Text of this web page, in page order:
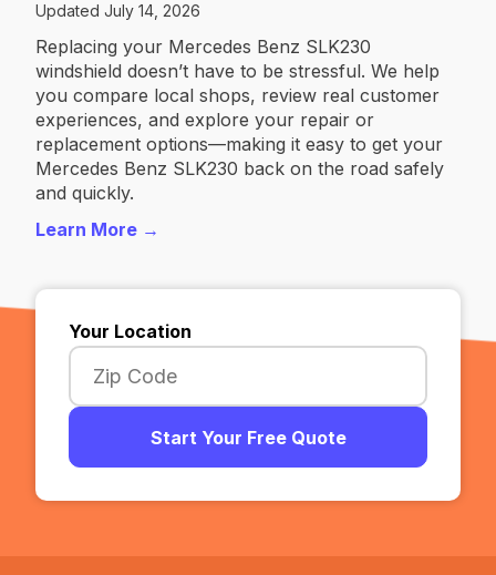
Updated July 14, 2026
Replacing your Mercedes Benz SLK230
windshield doesn’t have to be stressful. We help
you compare local shops, review real customer
experiences, and explore your repair or
replacement options—making it easy to get your
Mercedes Benz SLK230 back on the road safely
and quickly.
Learn More →
Your Location
Start Your Free Quote